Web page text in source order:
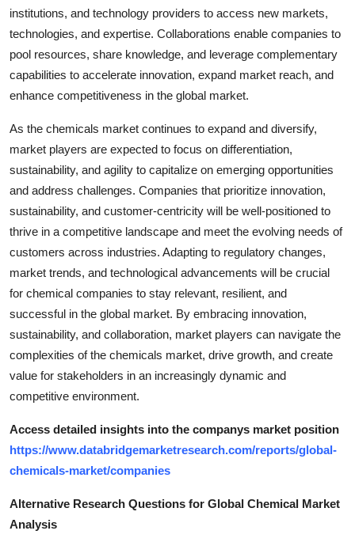
institutions, and technology providers to access new markets,
technologies, and expertise. Collaborations enable companies to
pool resources, share knowledge, and leverage complementary
capabilities to accelerate innovation, expand market reach, and
enhance competitiveness in the global market.
As the chemicals market continues to expand and diversify,
market players are expected to focus on differentiation,
sustainability, and agility to capitalize on emerging opportunities
and address challenges. Companies that prioritize innovation,
sustainability, and customer-centricity will be well-positioned to
thrive in a competitive landscape and meet the evolving needs of
customers across industries. Adapting to regulatory changes,
market trends, and technological advancements will be crucial
for chemical companies to stay relevant, resilient, and
successful in the global market. By embracing innovation,
sustainability, and collaboration, market players can navigate the
complexities of the chemicals market, drive growth, and create
value for stakeholders in an increasingly dynamic and
competitive environment.
Access detailed insights into the companys market position
https://www.databridgemarketresearch.com/reports/global-
chemicals-market/companies
Alternative Research Questions for Global Chemical Market
Analysis